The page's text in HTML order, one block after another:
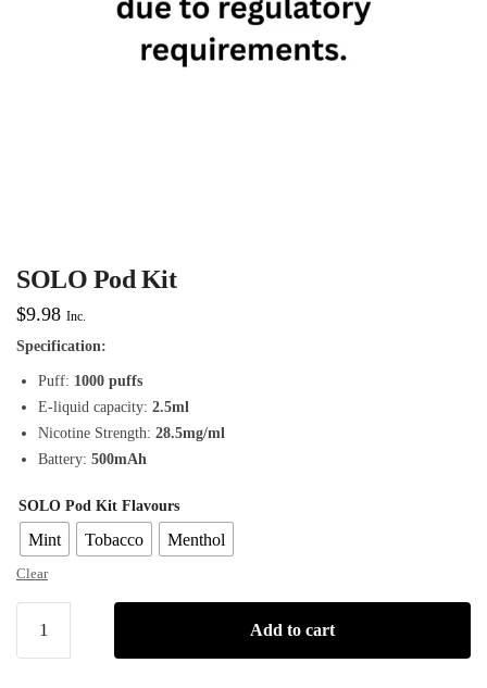
SOLO Pod Kit
$9.98 Inc.
Specification:
Puff: 1000 puffs
E-liquid capacity: 2.5ml
Nicotine Strength: 28.5mg/ml
Battery: 500mAh
SOLO Pod Kit Flavours
Mint Tobacco Menthol
Clear
Add to cart